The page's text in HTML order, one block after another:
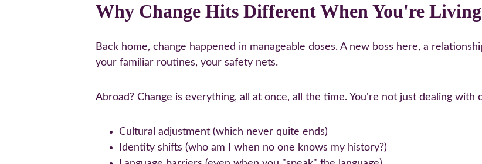
Why Change Hits Different When You're
Back home, change happened in manageable doses. A new boss here, a
your familiar routines, your safety nets.
Abroad? Change is everything, all at once, all the time. You're not just dealing
Cultural adjustment (which never quite ends)
Identity shifts (who am I when no one knows my history?)